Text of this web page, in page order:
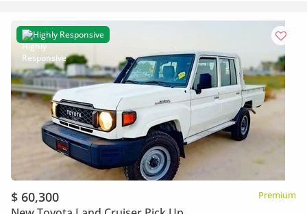
Highly Responsive
$ 60,300 Premium